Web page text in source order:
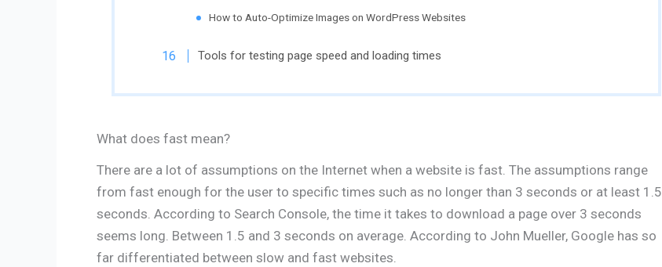
How to Auto-Optimize Images on WordPress Websites
Tools for testing page speed and loading times
What does fast mean?
There are a lot of assumptions on the Internet when a website is fast. The assumptions range
from fast enough for the user to specific times such as no longer than 3 seconds or at least 1.5
seconds. According to Search Console, the time it takes to download a page over 3 seconds
seems long. Between 1.5 and 3 seconds on average. According to John Mueller, Google has so
far differentiated between slow and fast websites.